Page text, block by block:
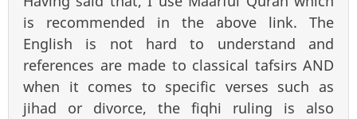
is recommended in the above link. The
English is not hard to understand and
references are made to classical tafsirs AND
when it comes to specific verses such as
jihad or divorce, the fiqhi ruling is also